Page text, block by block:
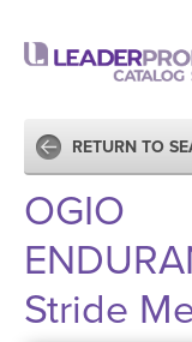
RETURN TO
OGIO
Stride